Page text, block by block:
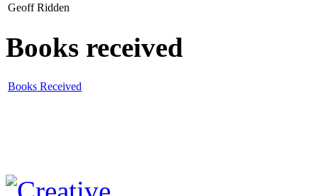
Geoff Ridden
Books received
Books Received